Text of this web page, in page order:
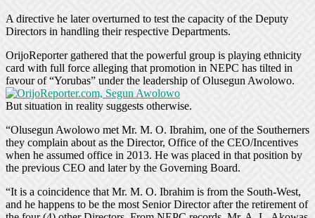
A directive he later overturned to test the capacity of the Deputy
Directors in handling their respective Departments.
OrijoReporter gathered that the powerful group is playing ethnicity
card with full force alleging that promotion in NEPC has tilted in
favour of “Yorubas” under the leadership of Olusegun Awolowo.
But situation in reality suggests otherwise.
“Olusegun Awolowo met Mr. M. O. Ibrahim, one of the Southerners
they complain about as the Director, Office of the CEO/Incentives
when he assumed office in 2013. He was placed in that position by
the previous CEO and later by the Governing Board.
“It is a coincidence that Mr. M. O. Ibrahim is from the South-West,
and he happens to be the most Senior Director after the retirement of